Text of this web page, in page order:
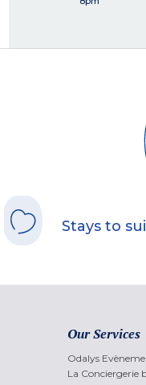
Stays to
Our Services
Odalys
La Conciergerie